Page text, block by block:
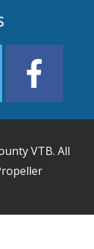
VTB. All